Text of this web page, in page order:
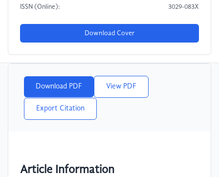
ISSN (Online): 3029-083X
Download Cover
Download PDF View PDF
Export Citation
Article Information